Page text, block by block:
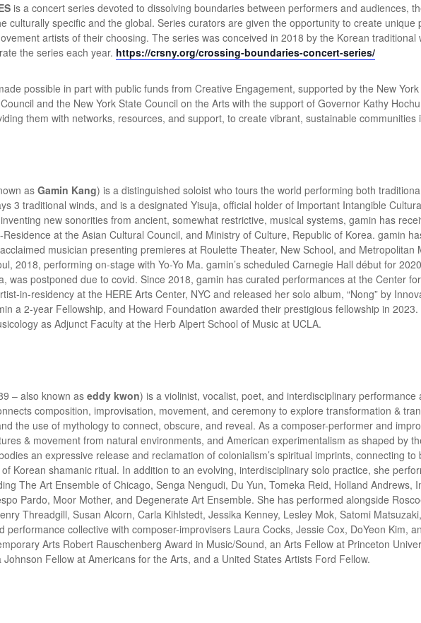
is a concert series devoted to dissolving boundaries between performers and audiences,
culturally specific and the global. Series curators are given the opportunity to create
artists of their choosing. The series was conceived in 2018 by the Korean
the series each year. https://crsny.org/crossing-boundaries-concert-series/
possible in part with public funds from Creative Engagement, supported by the New
and the New York State Council on the Arts with the support of Governor Kathy
them with networks, resources, and support, to create vibrant, sustainable communities
as Gamin Kang) is a distinguished soloist who tours the world performing both
3 traditional winds, and is a designated Yisuja, official holder of Important Intangible
new sonorities from ancient, somewhat restrictive, musical systems, gamin has
at the Asian Cultural Council, and Ministry of Culture, Republic of Korea. gamin
musician presenting premieres at Roulette Theater, New School, and
2018, performing on-stage with Yo-Yo Ma. gamin’s scheduled Carnegie Hall début for
was postponed due to covid. Since 2018, gamin has curated performances at the Center
in-residency at the HERE Arts Center, NYC and released her solo album, “Nong” by
a 2-year Fellowship, and Howard Foundation awarded their prestigious fellowship in
as Adjunct Faculty at the Herb Alpert School of Music at UCLA.
– also known as eddy kwon) is a violinist, vocalist, poet, and interdisciplinary
composition, improvisation, movement, and ceremony to explore transformation &
the use of mythology to connect, obscure, and reveal. As a composer-performer and
& movement from natural environments, and American experimentalism as shaped by
an expressive release and reclamation of colonialism’s spiritual imprints, connecting
Korean shamanic ritual. In addition to an evolving, interdisciplinary solo practice, she
The Art Ensemble of Chicago, Senga Nengudi, Du Yun, Tomeka Reid, Holland Andrews,
Pardo, Moor Mother, and Degenerate Art Ensemble. She has performed alongside
Threadgill, Susan Alcorn, Carla Kihlstedt, Jessika Kenney, Lesley Mok, Satomi
performance collective with composer-improvisers Laura Cocks, Jessie Cox, DoYeon Kim,
Arts Robert Rauschenberg Award in Music/Sound, an Arts Fellow at Princeton
Fellow at Americans for the Arts, and a United States Artists Ford Fellow.